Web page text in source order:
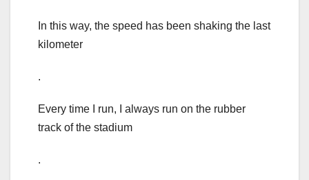
In this way, the speed has been shaking the last
kilometer
.
Every time I run, I always run on the rubber
track of the stadium
.